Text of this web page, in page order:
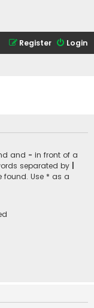
Login
Register
and - in front of a
separated by
found. Use * as a